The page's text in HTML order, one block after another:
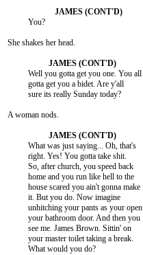
          You?
She shakes her head.
          Well you gotta get you one. You all
          gotta get you a bidet. Are y'all
          sure its really Sunday today?
A woman nods.
          What was just saying... Oh, that's
          right. Yes! You gotta take shit.
          So, after church, you speed back
          home and you run like hell to the
          house scared you ain't gonna make
          it. But you do. Now imagine
          unhitching your pants as your open
          your bathroom door. And then you
          see me. James Brown. Sittin' on
          your master toilet taking a break.
          What would you do?